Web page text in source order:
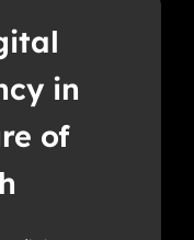
in
of